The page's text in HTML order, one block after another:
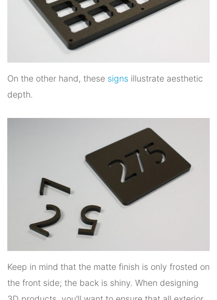
On the other hand, these signs illustrate aesthetic
depth.
Keep in mind that the matte finish is only frosted on
the front side; the back is shiny. When designing